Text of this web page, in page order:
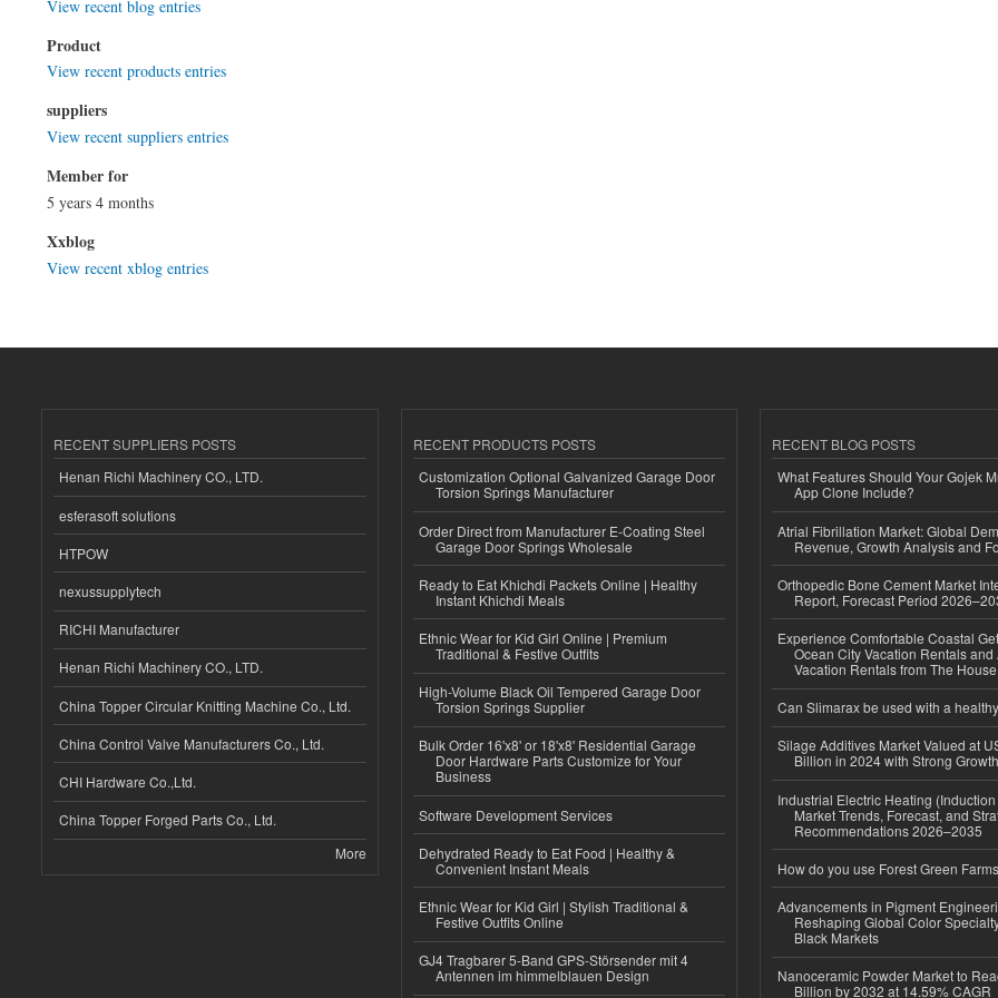
View recent blog entries
Product
View recent products entries
suppliers
View recent suppliers entries
Member for
5 years 4 months
Xxblog
View recent xblog entries
RECENT SUPPLIERS POSTS
Henan Richi Machinery CO., LTD.
esferasoft solutions
HTPOW
nexussupplytech
RICHI Manufacturer
Henan Richi Machinery CO., LTD.
China Topper Circular Knitting Machine Co., Ltd.
China Control Valve Manufacturers Co., Ltd.
CHI Hardware Co.,Ltd.
China Topper Forged Parts Co., Ltd.
More
RECENT PRODUCTS POSTS
Customization Optional Galvanized Garage Door
Torsion Springs Manufacturer
Order Direct from Manufacturer E-Coating Steel
Garage Door Springs Wholesale
Ready to Eat Khichdi Packets Online | Healthy
Instant Khichdi Meals
Ethnic Wear for Kid Girl Online | Premium
Traditional & Festive Outfits
High-Volume Black Oil Tempered Garage Door
Torsion Springs Supplier
Bulk Order 16'x8' or 18'x8' Residential Garage
Door Hardware Parts Customize for Your
Business
Software Development Services
Dehydrated Ready to Eat Food | Healthy &
Convenient Instant Meals
Ethnic Wear for Kid Girl | Stylish Traditional &
Festive Outfits Online
GJ4 Tragbarer 5-Band GPS-Störsender mit 4
Antennen im himmelblauen Design
RECENT BLOG POSTS
What Features Should Your Gojek
App Clone Include?
Atrial Fibrillation Market: Global
Revenue, Growth Analysis and
Orthopedic Bone Cement Market
Report, Forecast Period
Experience Comfortable Coastal
Ocean City Vacation Rentals
Vacation Rentals from The
Can Slimarax be used with a
Silage Additives Market Valued at
Billion in 2024 with Strong
Industrial Electric Heating
Market Trends, Forecast, and
Recommendations 2026–2035
How do you use Forest Green
Advancements in Pigment
Reshaping Global Color
Black Markets
Nanoceramic Powder Market to
Billion by 2032 at 14.59% CAGR